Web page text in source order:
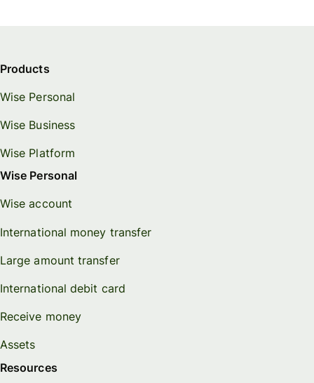
Products
Wise Personal
Wise Business
Wise Platform
Wise Personal
Wise account
International money transfer
Large amount transfer
International debit card
Receive money
Assets
Resources